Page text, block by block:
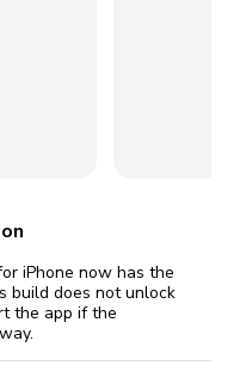
iPhone now has the
build does not unlock
the app if the